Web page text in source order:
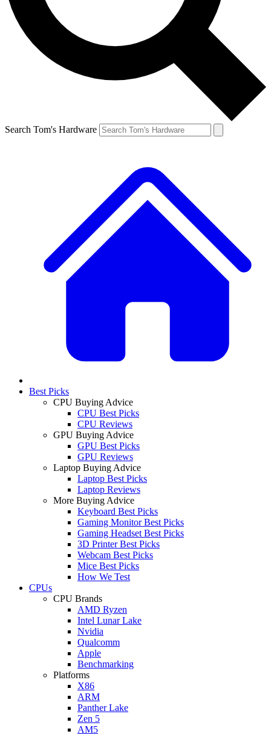
Search Tom's Hardware
Best Picks
CPU Buying Advice
CPU Best Picks
CPU Reviews
GPU Buying Advice
GPU Best Picks
GPU Reviews
Laptop Buying Advice
Laptop Best Picks
Laptop Reviews
More Buying Advice
Keyboard Best Picks
Gaming Monitor Best Picks
Gaming Headset Best Picks
3D Printer Best Picks
Webcam Best Picks
Mice Best Picks
How We Test
CPUs
CPU Brands
AMD Ryzen
Intel Lunar Lake
Nvidia
Qualcomm
Apple
Benchmarking
Platforms
X86
ARM
Panther Lake
Zen 5
AM5